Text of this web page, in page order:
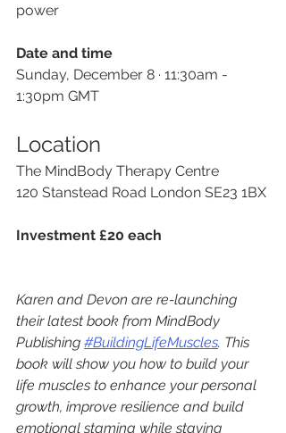
power
Date and time
Sunday, December 8 · 11:30am -
1:30pm GMT
Location
The MindBody Therapy Centre
120 Stanstead Road London SE23 1BX
Investment £20 each
Karen and Devon are re-launching
their latest book from MindBody
Publishing #BuildingLifeMuscles. This
book will show you how to build your
life muscles to enhance your personal
growth, improve resilience and build
emotional stamina while staying